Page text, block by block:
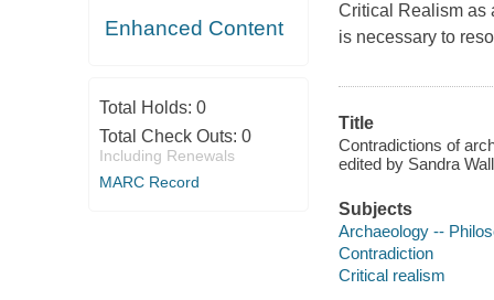
Enhanced Content
Total Holds: 0
Total Check Outs: 0
Including Renewals
MARC Record
Critical Realism as
is necessary to
Title
Contradictions of
edited by Sandra
Subjects
Archaeology --
Contradiction
Critical realism